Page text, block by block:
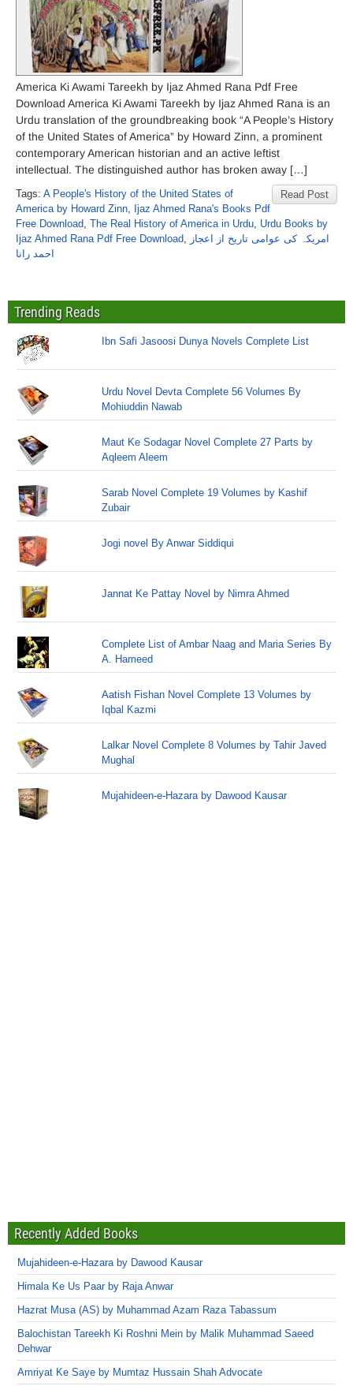
America Ki Awami Tareekh by Ijaz Ahmed Rana Pdf Free
Download America Ki Awami Tareekh by Ijaz Ahmed Rana is an
Urdu translation of the groundbreaking book “A People’s History
of the United States of America” ​​by Howard Zinn, a prominent
contemporary American historian and an active leftist
intellectual. The distinguished author has broken away […]
Read Post
Tags: A People's History of the United States of
America ​​by Howard Zinn, Ijaz Ahmed Rana's Books Pdf
Free Download, The Real History of America in Urdu, Urdu Books by
Ijaz Ahmed Rana Pdf Free Download, امریکہ کی عوامی تاریخ از اعجاز
احمد رانا
Trending Reads
Ibn Safi Jasoosi Dunya Novels Complete List
Urdu Novel Devta Complete 56 Volumes By
Mohiuddin Nawab
Maut Ke Sodagar Novel Complete 27 Parts by
Aqleem Aleem
Sarab Novel Complete 19 Volumes by Kashif
Zubair
Jogi novel By Anwar Siddiqui
Jannat Ke Pattay Novel by Nimra Ahmed
Complete List of Ambar Naag and Maria Series By
A. Hameed
Aatish Fishan Novel Complete 13 Volumes by
Iqbal Kazmi
Lalkar Novel Complete 8 Volumes by Tahir Javed
Mughal
Mujahideen-e-Hazara by Dawood Kausar
Recently Added Books
Mujahideen-e-Hazara by Dawood Kausar
Himala Ke Us Paar by Raja Anwar
Hazrat Musa (AS) by Muhammad Azam Raza Tabassum
Balochistan Tareekh Ki Roshni Mein by Malik Muhammad Saeed
Dehwar
Amriyat Ke Saye by Mumtaz Hussain Shah Advocate